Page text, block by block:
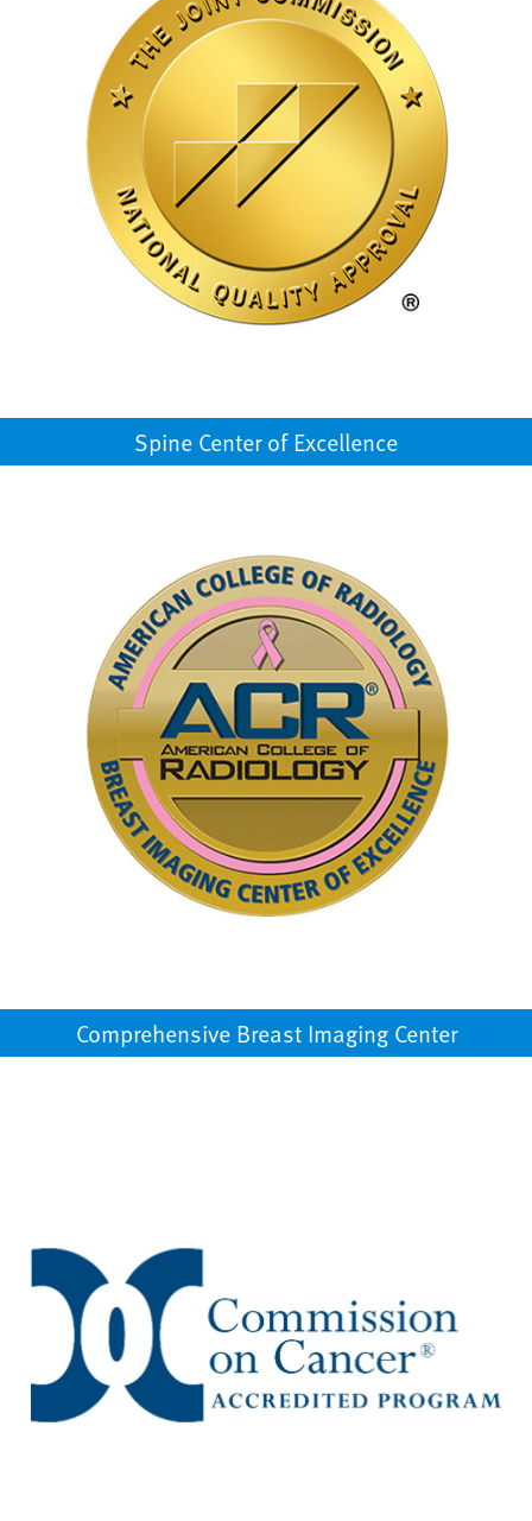
Spine Center of Excellence
Comprehensive Breast Imaging Center